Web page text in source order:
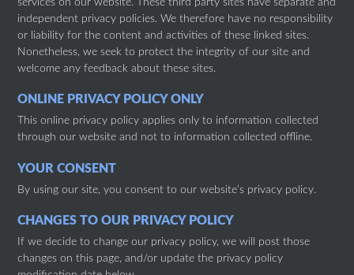
independent privacy policies. We therefore have no responsibility
or liability for the content and activities of these linked sites.
Nonetheless, we seek to protect the integrity of our site and
welcome any feedback about these sites.
ONLINE PRIVACY POLICY ONLY
This online privacy policy applies only to information collected
through our website and not to information collected offline.
YOUR CONSENT
By using our site, you consent to our website’s privacy policy.
CHANGES TO OUR PRIVACY POLICY
If we decide to change our privacy policy, we will post those
changes on this page, and/or update the privacy policy